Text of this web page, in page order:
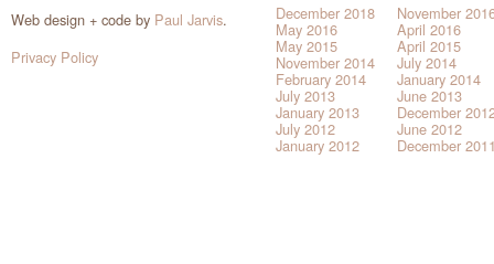
Web design + code by Paul Jarvis.
Privacy Policy
December 2018 November
May 2016 April 2016
May 2015 April 2015
November 2014 July 2014
February 2014 January 2014
July 2013 June 2013
January 2013 December
July 2012 June 2012
January 2012 December